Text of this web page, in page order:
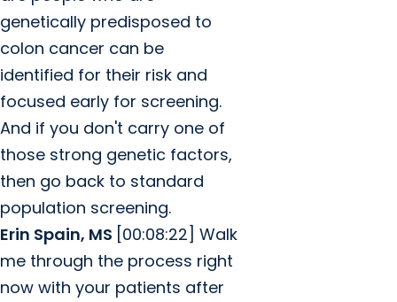
genetically predisposed to
colon cancer can be
identified for their risk and
focused early for screening.
And if you don't carry one of
those strong genetic factors,
then go back to standard
population screening.
Erin Spain, MS [00:08:22] Walk
me through the process right
now with your patients after